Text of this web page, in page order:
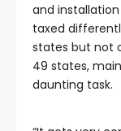
and
taxed
states but not
49 states,
daunting task.